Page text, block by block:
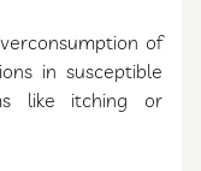
of
in susceptible
like itching or